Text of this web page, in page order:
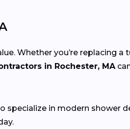
Whether you’re replacing a
in Rochester, MA
specialize in modern shower